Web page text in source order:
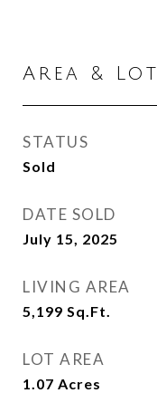
Area & Lot
STATUS
Sold
DATE SOLD
July 15, 2025
LIVING AREA
5,199 Sq.Ft.
LOT AREA
1.07 Acres